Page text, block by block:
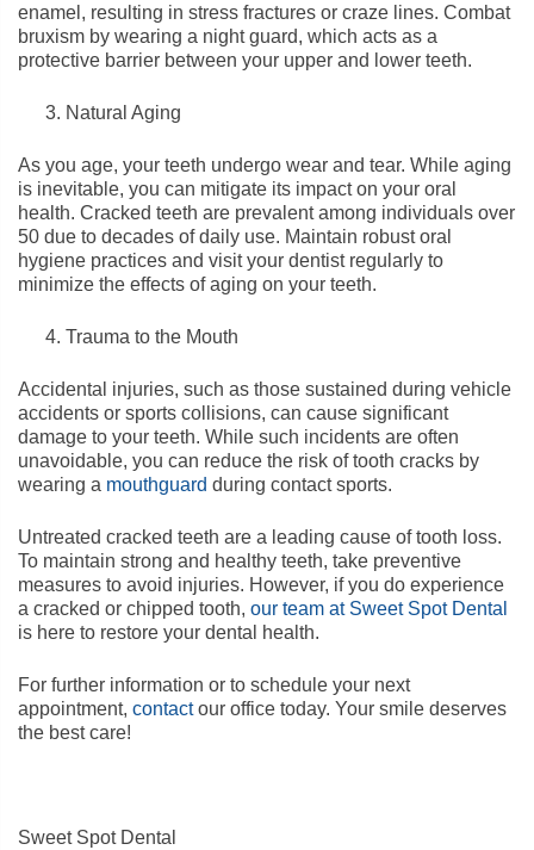
enamel, resulting in stress fractures or craze lines. Combat
bruxism by wearing a night guard, which acts as a
protective barrier between your upper and lower teeth.
Natural Aging
As you age, your teeth undergo wear and tear. While aging
is inevitable, you can mitigate its impact on your oral
health. Cracked teeth are prevalent among individuals over
50 due to decades of daily use. Maintain robust oral
hygiene practices and visit your dentist regularly to
minimize the effects of aging on your teeth.
Trauma to the Mouth
Accidental injuries, such as those sustained during vehicle
accidents or sports collisions, can cause significant
damage to your teeth. While such incidents are often
unavoidable, you can reduce the risk of tooth cracks by
wearing a mouthguard during contact sports.
Untreated cracked teeth are a leading cause of tooth loss.
To maintain strong and healthy teeth, take preventive
measures to avoid injuries. However, if you do experience
a cracked or chipped tooth, our team at Sweet Spot Dental
is here to restore your dental health.
For further information or to schedule your next
appointment, contactour office today. Your smile deserves
the best care!
Sweet Spot Dental